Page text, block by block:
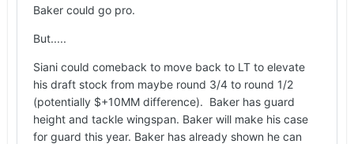
Baker could go pro.
But.....
Siani could comeback to move back to LT to elevate
his draft stock from maybe round 3/4 to round 1/2
(potentially $+10MM difference). Baker has guard
height and tackle wingspan. Baker will make his case
for guard this year. Baker has already shown he can